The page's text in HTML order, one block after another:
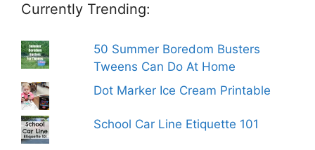
Currently Trending:
50 Summer Boredom Busters
Tweens Can Do At Home
Dot Marker Ice Cream Printable
School Car Line Etiquette 101